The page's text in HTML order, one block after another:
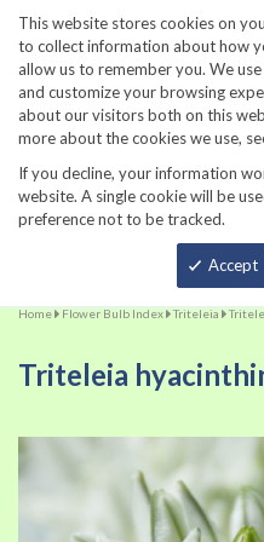
This website stores cookies on
to collect information about how
allow us to remember you. We
and customize your browsing
about our visitors both on this
more about the cookies we use,
If you decline, your information
website. A single cookie will be
preference not to be tracked.
Accept
860-567-8734
Home Flower Bulb Index Triteleia
Triteleia
to